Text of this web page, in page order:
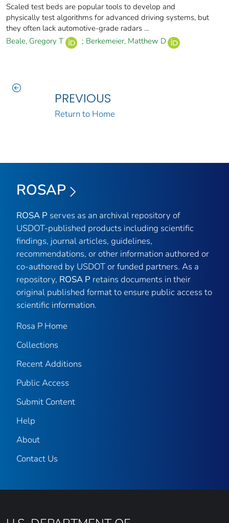
Scaled test beds are popular tools to develop and
physically test algorithms for advanced driving systems, but
they often lack automotive-grade radars ...
Beale, Gregory T
; Berkemeier, Matthew D
PREVIOUS
Return to Home
ROSAP
ROSA P serves as an archival repository of
USDOT-published products including scientific
findings, journal articles, guidelines,
recommendations, or other information authored or
co-authored by USDOT or funded partners. As a
repository, ROSA P retains documents in their
original published format to ensure public access to
scientific information.
Rosa P Home
Collections
Recent Additions
Public Access
Submit Content
Help
About
Contact Us